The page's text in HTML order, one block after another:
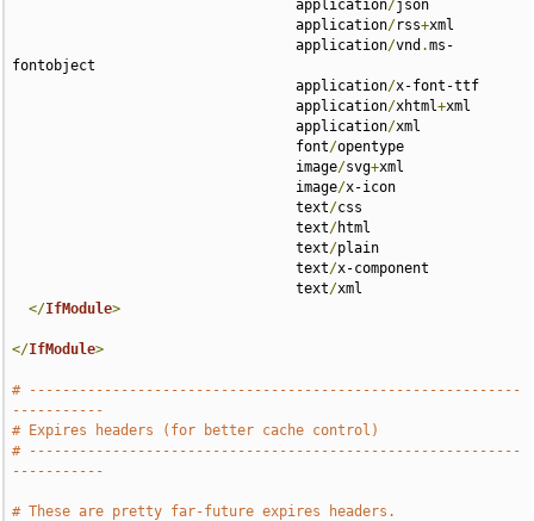
                                  application
/json
                                  application
/rss+xml
                                  application
/vnd .ms-
fontobject
                                  application
/x-font-ttf
                                  application
/xhtml+xml
                                  application
/xml
                                  font
/opentype
                                  image
/svg+xml
                                  image
/x-icon
                                  text
/css
                                  text
/html
                                  text
/plain
                                  text
/x-component
                                  text
/xml
</IfModule>
</IfModule>
# -----------------------------------------------------------
-----------
# Expires headers (for better cache control)
# -----------------------------------------------------------
-----------
# These are pretty far-future expires headers.